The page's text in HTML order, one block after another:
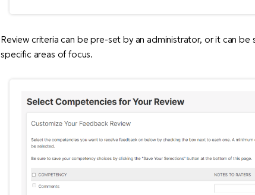
Review criteria can be pre-set by an administrator, or it can
specific areas of focus.